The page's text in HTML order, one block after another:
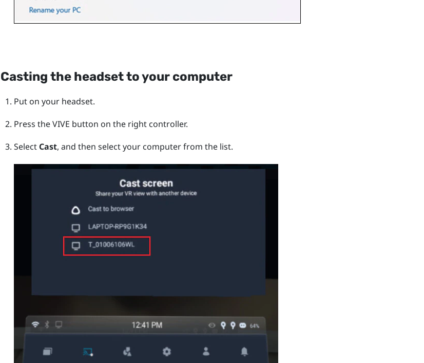
Casting the headset to your computer
Put on your headset.
Press theVIVE button on the right controller.
Select Cast, and then select your computer from the list.